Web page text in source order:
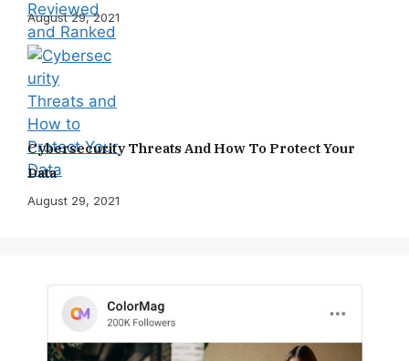
August 29, 2021
Cybersecurity Threats And How To Protect Your
Data
August 29, 2021